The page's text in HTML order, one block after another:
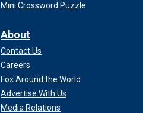
Mini Crossword Puzzle
About
Contact Us
Careers
Fox Around the World
Advertise With Us
Media Relations